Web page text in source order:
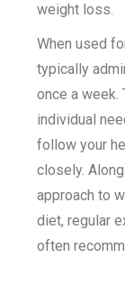
weight loss.
When used
typically
once a week.
individual
follow your
closely.
approach to
diet, regular
often